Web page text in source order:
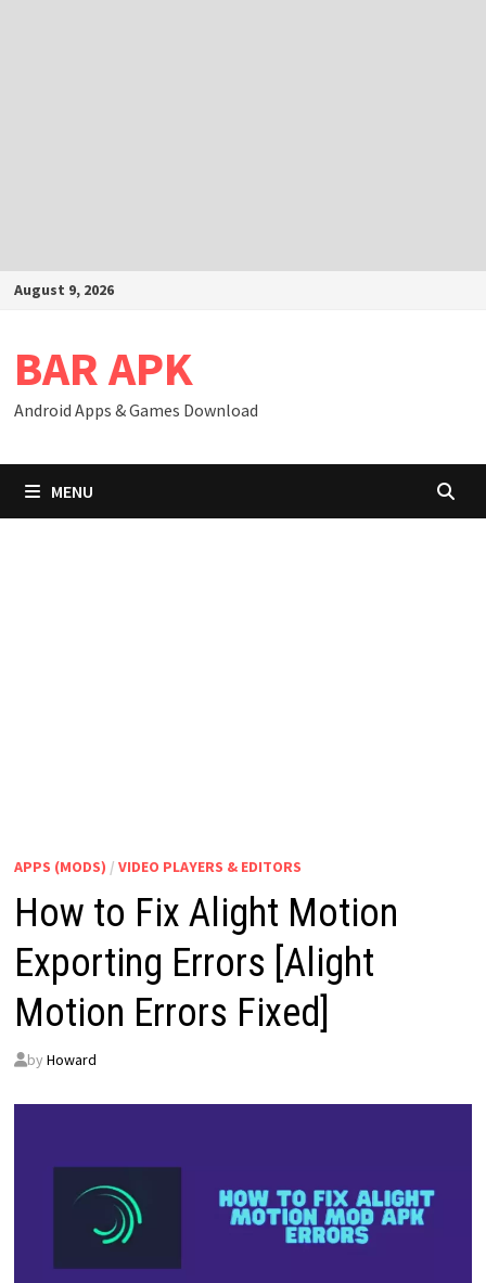
SkipAugust 9, 2026
BAR APK
Android Apps & Games Download
MENU
APPS (MODS) / VIDEO PLAYERS & EDITORS
How to Fix Alight Motion
Exporting Errors [Alight
Motion Errors Fixed]
by Howard